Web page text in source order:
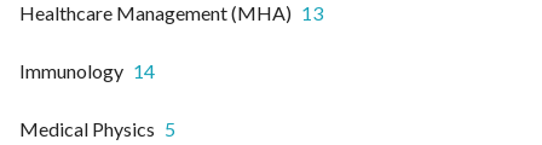
Healthcare Management (MHA) 13
Immunology 14
Medical Physics 5